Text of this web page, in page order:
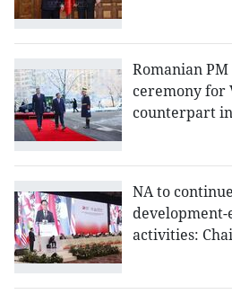
Romanian
ceremony for
counterpart
NA to
activities: